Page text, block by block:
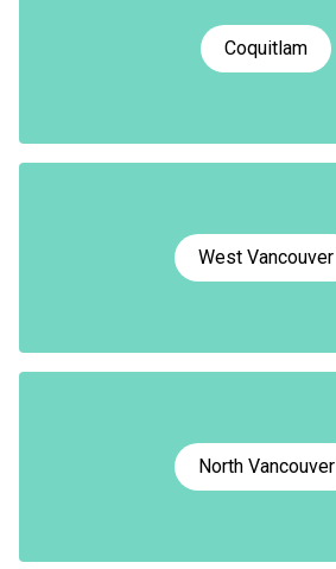
Coquitlam
West Vancouver
North Vancouver